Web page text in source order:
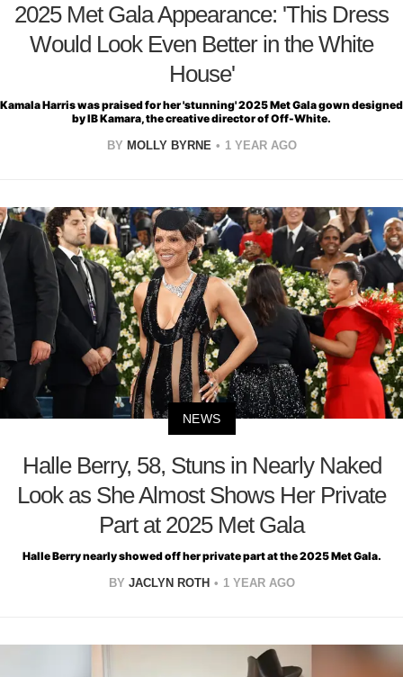
2025 Met Gala Appearance: 'This Dress
Would Look Even Better in the White
House'
Kamala Harris was praised for her 'stunning' 2025 Met Gala gown designed
by IB Kamara, the creative director of Off-White.
BY MOLLY BYRNE 1 YEAR AGO
NEWS
Halle Berry, 58, Stuns in Nearly Naked
Look as She Almost Shows Her Private
Part at 2025 Met Gala
Halle Berry nearly showed off her private part at the 2025 Met Gala.
BY JACLYN ROTH 1 YEAR AGO